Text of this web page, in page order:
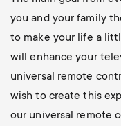
you and your family
to make your life a
will enhance your
universal remote
wish to create this
our universal remote